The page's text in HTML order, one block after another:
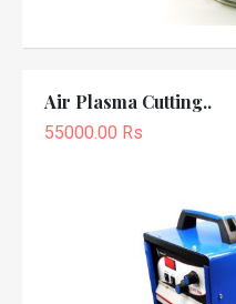
Air Plasma Cutting..
55000.00 Rs